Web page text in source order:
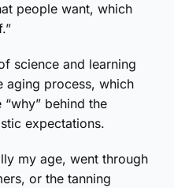
people want, which
science and learning
aging process, which
behind the
expectations.
my age, went through
or the tanning